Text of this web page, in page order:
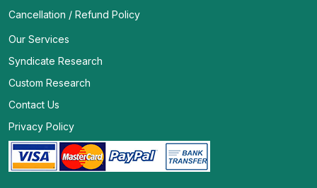
Cancellation / Refund Policy
Our Services
Syndicate Research
Custom Research
Contact Us
Privacy Policy